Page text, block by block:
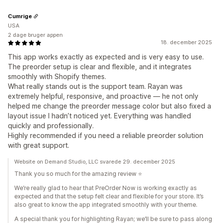
18. december 2025
This app works exactly as expected and is very easy to use.
The preorder setup is clear and flexible, and it integrates
smoothly with Shopify themes.
What really stands out is the support team. Rayan was
extremely helpful, responsive, and proactive — he not only
helped me change the preorder message color but also fixed a
layout issue I hadn’t noticed yet. Everything was handled
quickly and professionally.
Highly recommended if you need a reliable preorder solution
with great support.
Cumrige
USA
2 dage bruger appen
Website on Demand Studio, LLC svarede 29. december 2025
Thank you so much for the amazing review ⭐️
We’re really glad to hear that PreOrder Now is working exactly as
expected and that the setup felt clear and flexible for your store. It’s
also great to know the app integrated smoothly with your theme.
A special thank you for highlighting Rayan; we’ll be sure to pass along